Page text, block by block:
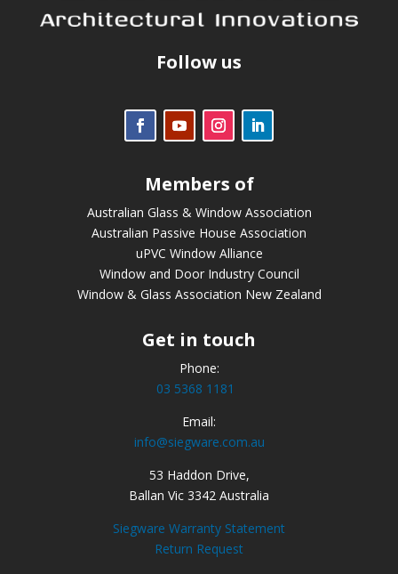
Follow us
Members of
Australian Glass & Window Association
Australian Passive House Association
uPVC Window Alliance
Window and Door Industry Council
Window & Glass Association New Zealand
Get in touch
Phone:
03 5368 1181
Email:
info@siegware.com.au
53 Haddon Drive,
Ballan Vic 3342 Australia
Siegware Warranty Statement
Return Request